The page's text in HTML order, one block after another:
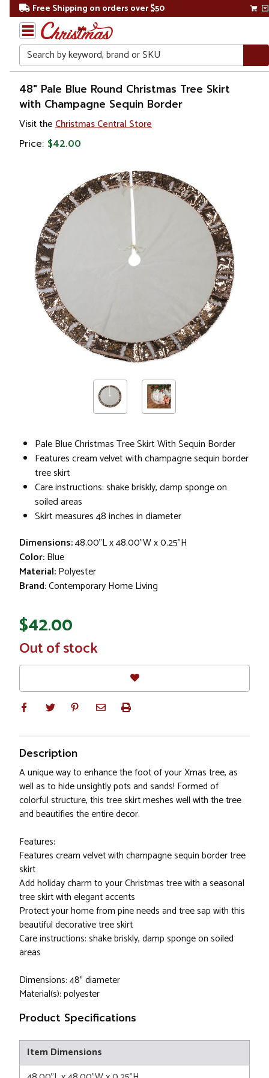
Free Shipping on orders over $50
Search
Home
Christmas
Accessories
48" Pale Blue Round Christmas Tree Skirt
with Champagne Sequin Border
Visit the Christmas Central Store
Price: $42.00
Pale Blue Christmas Tree Skirt With Sequin Border
Features cream velvet with champagne sequin border
tree skirt
Care instructions: shake briskly, damp sponge on
soiled areas
Skirt measures 48 inches in diameter
Dimensions:48.00"L x 48.00"W x 0.25"H
Color:Blue
Material:Polyester
Brand:Contemporary Home Living
$42.00
In
Stock
Out of stock
Description
A unique way to enhance the foot of your Xmas tree, as
well as to hide unsightly pots and sands! Formed of
colorful structure, this tree skirt meshes well with the tree
and beautifies the entire decor.
Features:
Features cream velvet with champagne sequin border tree
skirt
Add holiday charm to your Christmas tree with a seasonal
tree skirt with elegant accents
Protect your home from pine needs and tree sap with this
beautiful decorative tree skirt
Care instructions: shake briskly, damp sponge on soiled
areas
Dimensions: 48" diameter
Material(s): polyester
Product Specifications
Item Dimensions